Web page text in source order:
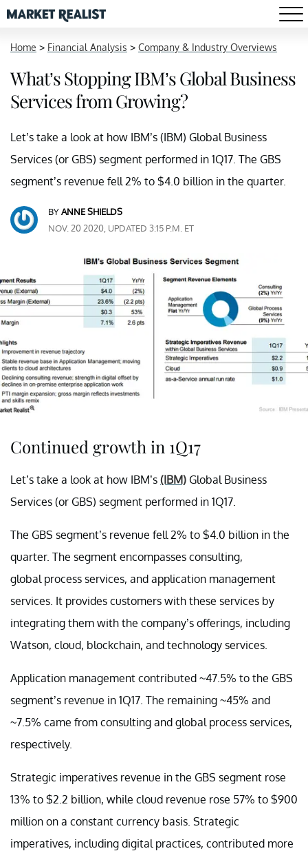
Home > Financial Analysis > Company & Industry Overviews
What’s Stopping IBM’s Global Business
Services from Growing?
Let’s take a look at how IBM’s (IBM) Global Business
Services (or GBS) segment performed in 1Q17. The GBS
segment’s revenue fell 2% to $4.0 billion in the quarter.
BYANNE SHIELDS
NOV. 20 2020, UPDATED 3:15 P.M. ET
Continued growth in 1Q17
Let’s take a look at how IBM’s (IBM) Global Business
Services (or GBS) segment performed in 1Q17.
The GBS segment’s revenue fell 2% to $4.0 billion in the
quarter. The segment encompasses consulting,
global process services, and application management
services. It provides customers with these services by
integrating them with the company’s offerings, including
Watson, cloud, blockchain, and technology services.
Application management contributed ~47.5% to the GBS
segment’s revenue in 1Q17. The remaining ~45% and
~7.5% came from consulting and global process services,
respectively.
Strategic imperatives revenue in the GBS segment rose
13% to $2.2 billion, while cloud revenue rose 57% to $900
million on a constant currency basis. Strategic
imperatives, including digital practices, contributed more